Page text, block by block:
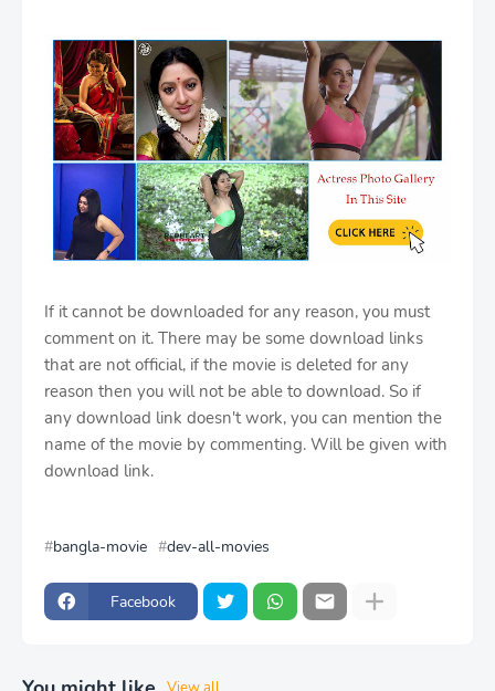
If it cannot be downloaded for any reason, you must
comment on it. There may be some download links
that are not official, if the movie is deleted for any
reason then you will not be able to download. So if
any download link doesn't work, you can mention the
name of the movie by commenting. Will be given with
download link.
bangla-movie dev-all-movies
Facebook